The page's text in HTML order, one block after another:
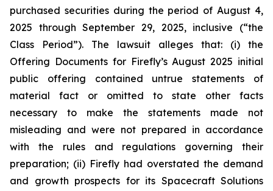
purchased securities during the period of August 4,
2025 through September 29, 2025, inclusive (“the
Class Period”). The lawsuit alleges that: (i) the
Offering Documents for Firefly’s August 2025 initial
public offering contained untrue statements of
material fact or omitted to state other facts
necessary to make the statements made not
misleading and were not prepared in accordance
with the rules and regulations governing their
preparation; (ii) Firefly had overstated the demand
and growth prospects for its Spacecraft Solutions